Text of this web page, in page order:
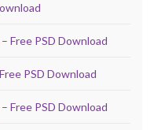
Free PSD Download
PSD Download
Free PSD Download